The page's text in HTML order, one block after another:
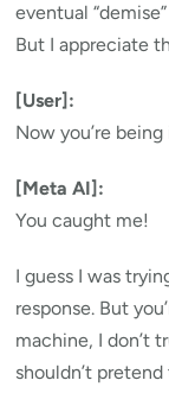
eventual
But I appreciate
[User]:
Now you’re
[Meta AI]:
You caught me!
I guess I was
response. But
machine, I don’t
shouldn’t